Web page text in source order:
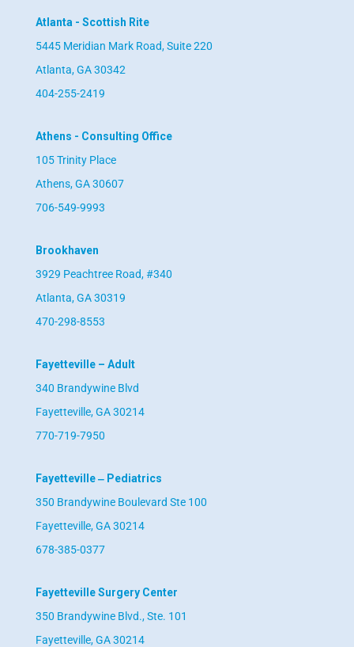
Atlanta - Scottish Rite
5445 Meridian Mark Road, Suite 220
Atlanta, GA 30342
404-255-2419
Athens - Consulting Office
105 Trinity Place
Athens, GA 30607
706-549-9993
Brookhaven
3929 Peachtree Road, #340
Atlanta, GA 30319
470-298-8553
Fayetteville – Adult
340 Brandywine Blvd
Fayetteville, GA 30214
770-719-7950
Fayetteville ‒ Pediatrics
350 Brandywine Boulevard Ste 100
Fayetteville, GA 30214
678-385-0377
Fayetteville Surgery Center
350 Brandywine Blvd., Ste. 101
Fayetteville, GA 30214